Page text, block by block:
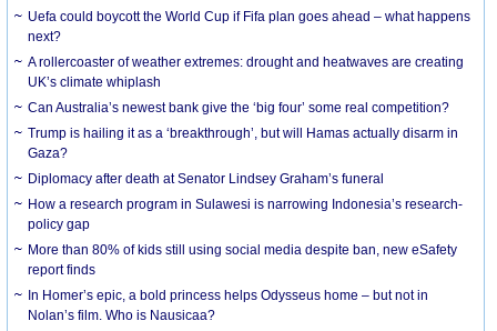
Uefa could boycott the World Cup if Fifa plan goes ahead – what happens
next?
A rollercoaster of weather extremes: drought and heatwaves are creating
UK’s climate whiplash
Can Australia’s newest bank give the ‘big four’ some real competition?
Trump is hailing it as a ‘breakthrough’, but will Hamas actually disarm in
Gaza?
Diplomacy after death at Senator Lindsey Graham’s funeral
How a research program in Sulawesi is narrowing Indonesia’s research-
policy gap
More than 80% of kids still using social media despite ban, new eSafety
report finds
In Homer’s epic, a bold princess helps Odysseus home – but not in
Nolan’s film. Who is Nausicaa?